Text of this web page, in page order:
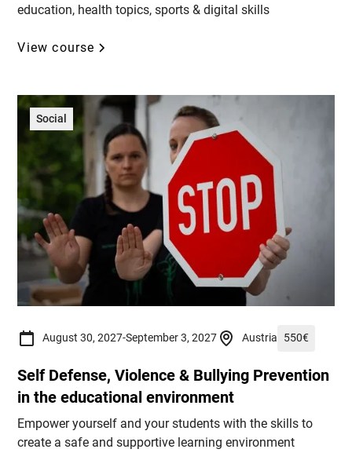
education, health topics, sports & digital skills
View course
Social
August 30, 2027-September 3, 2027 Austria 550€
Self Defense, Violence & Bullying Prevention
in the educational environment
Empower yourself and your students with the skills to
create a safe and supportive learning environment